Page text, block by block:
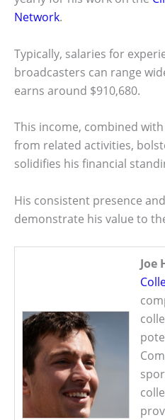
Network.
Typically, salaries for
broadcasters can range
earns around $910,680.
This income, combined
from related activities,
solidifies his financial
His consistent presence
demonstrate his value to
Joe